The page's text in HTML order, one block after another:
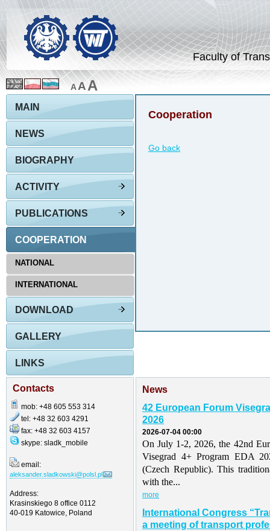
Faculty of
AAA
Cooperation
Go back
MAIN
NEWS
BIOGRAPHY
ACTIVITY
PUBLICATIONS
COOPERATION
NATIONAL
INTERNATIONAL
DOWNLOAD
GALLERY
LINKS
Contacts
mob: +48 605 553 314
tel: +48 32 603 4291
fax: +48 32 603 4157
skype: sladk_mobile
email:
aleksander.sladkowski@polsl.pl
Address:
Krasinskiego 8 office 0112
40-019 Katowice, Poland
News
42 European Forum
2026
2026-07-04 00:00
On July 1-2, 2026, the 42nd
Visegrad 4+ Program EDA
(Czech Republic). This
with the...
more
International Congress
a meeting of transport